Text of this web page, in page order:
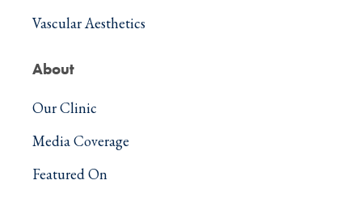
Vascular Aesthetics
About
Our Clinic
Media Coverage
Featured On